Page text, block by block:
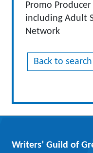
Promo
including Adult
Network
Back to search
Writers’ Guild of